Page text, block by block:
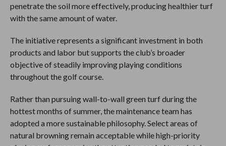
penetrate the soil more effectively, producing healthier turf
with the same amount of water.
The initiative represents a significant investment in both
products and labor but supports the club’s broader
objective of steadily improving playing conditions
throughout the golf course.
Rather than pursuing wall-to-wall green turf during the
hottest months of summer, the maintenance team has
adopted a more sustainable philosophy. Select areas of
natural browning remain acceptable while high-priority